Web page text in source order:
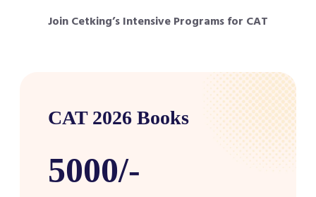
Join Cetking’s Intensive Programs for CAT
CAT 2026 Books
5000/-